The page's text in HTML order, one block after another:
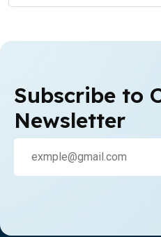
Subscribe to
Newsletter